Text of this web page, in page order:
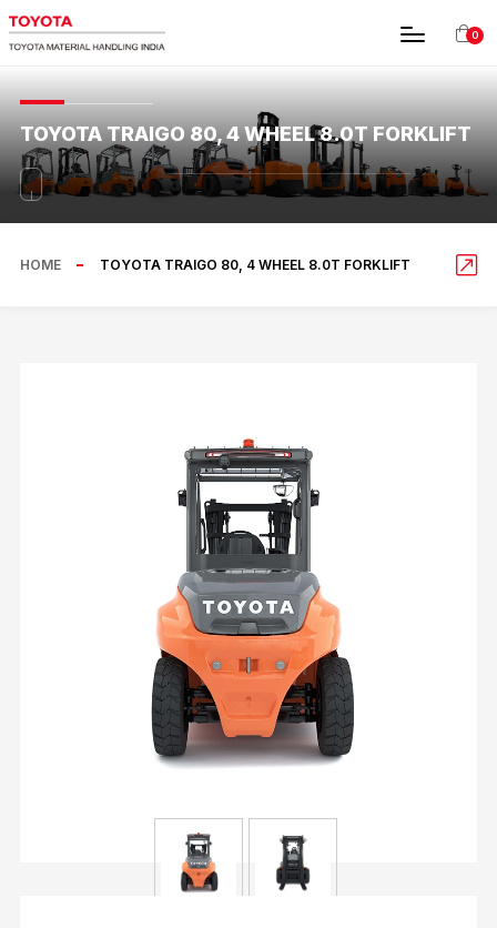
0
TOYOTA TRAIGO 80, 4 WHEEL 8.0T FORKLIFT
HOME TOYOTA TRAIGO 80, 4 WHEEL 8.0T FORKLIFT